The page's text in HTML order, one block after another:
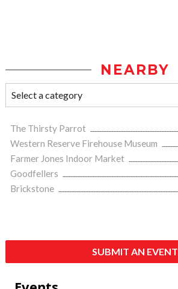
NEARBY
The Thirsty Parrot
Western Reserve Firehouse Museum
Farmer Jones Indoor Market
Goodfellers
Brickstone
SUBMIT AN EVENT